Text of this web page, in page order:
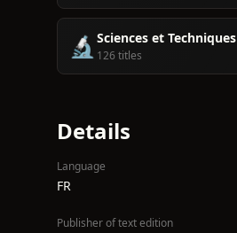
🔬 Sciences et Techniques
126 titles
Details
Language
FR
Publisher of text edition